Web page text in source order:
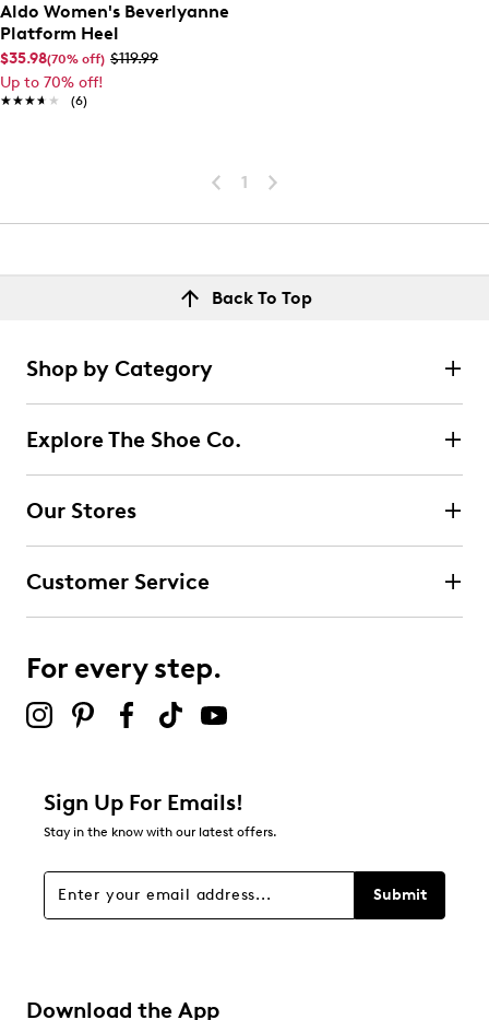
Aldo Women's Beverlyanne
Platform Heel
$35.98(70% off) $119.99
Up to 70% off!
★★★★★
★★★★★ (6)
1
Back To Top
Shop by Category
Explore The Shoe Co.
Our Stores
Customer Service
For every step.
Sign Up For Emails!
Stay in the know with our latest offers.
Submit
Download the App